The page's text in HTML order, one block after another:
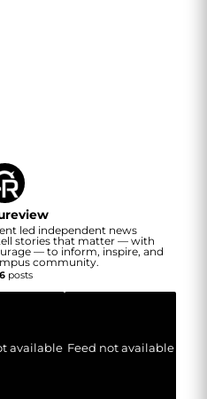
led independent news
stories that matter — with
— to inform, inspire, and
community.
posts
available Feed not available